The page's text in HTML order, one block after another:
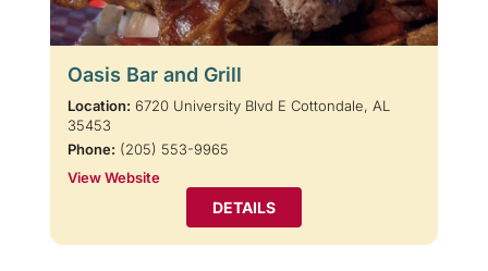
Oasis Bar and Grill
Location: 6720 University Blvd E Cottondale, AL
35453
Phone: (205) 553-9965
View Website
DETAILS